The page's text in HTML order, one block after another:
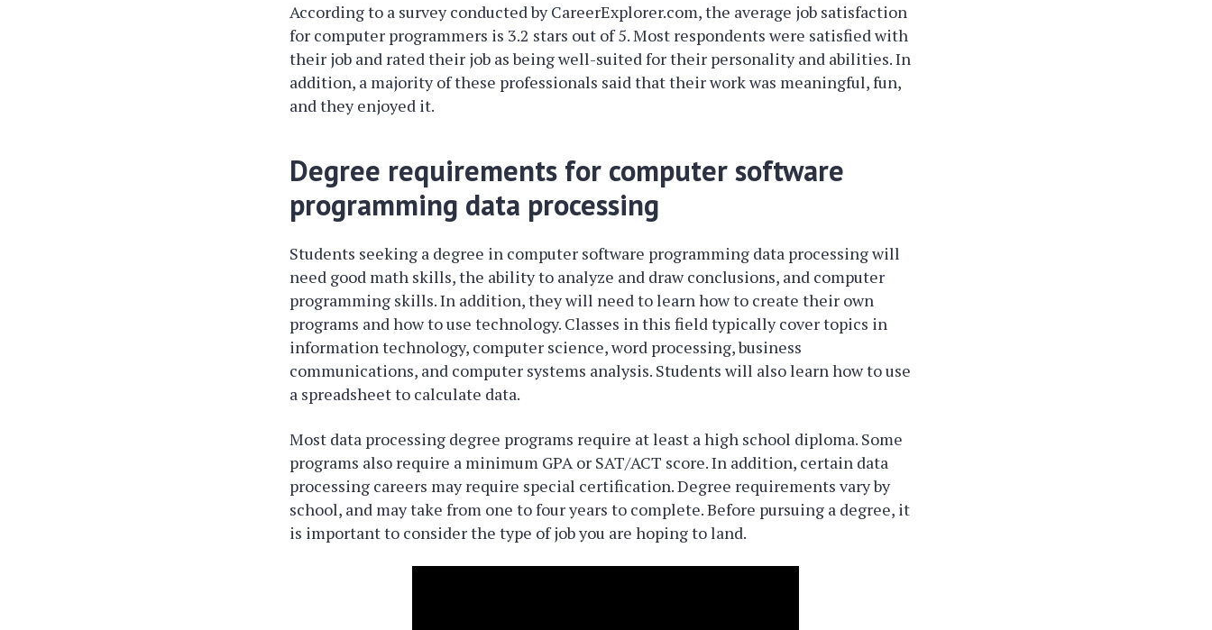
According to a survey conducted by CareerExplorer.com, the average job satisfaction
for computer programmers is 3.2 stars out of 5. Most respondents were satisfied with
their job and rated their job as being well-suited for their personality and abilities. In
addition, a majority of these professionals said that their work was meaningful, fun,
and they enjoyed it.
Degree requirements for computer software
programming data processing
Students seeking a degree in computer software programming data processing will
need good math skills, the ability to analyze and draw conclusions, and computer
programming skills. In addition, they will need to learn how to create their own
programs and how to use technology. Classes in this field typically cover topics in
information technology, computer science, word processing, business
communications, and computer systems analysis. Students will also learn how to use
a spreadsheet to calculate data.
Most data processing degree programs require at least a high school diploma. Some
programs also require a minimum GPA or SAT/ACT score. In addition, certain data
processing careers may require special certification. Degree requirements vary by
school, and may take from one to four years to complete. Before pursuing a degree, it
is important to consider the type of job you are hoping to land.